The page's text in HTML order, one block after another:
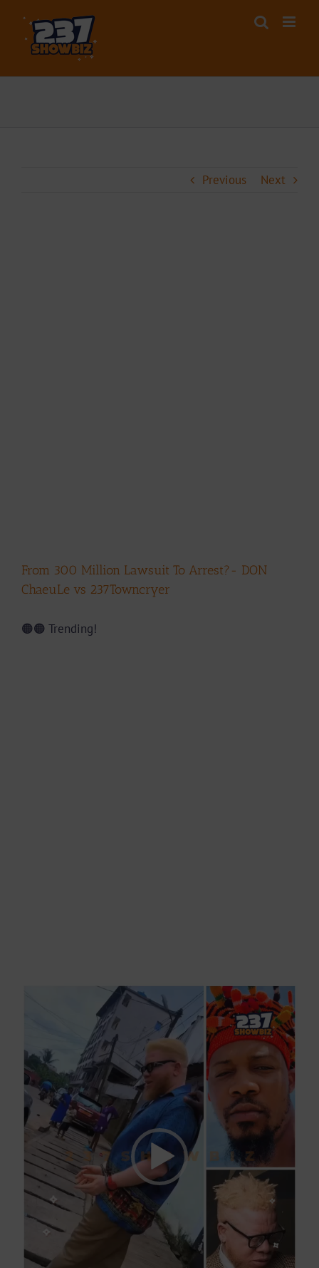
content
Previous Next
From 300 Million Lawsuit To Arrest?- DON
ChaeuLe vs 237Towncryer
🟠🟠 Trending!